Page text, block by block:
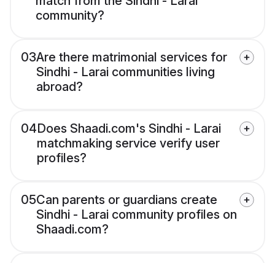
community?
03Are there matrimonial services for
Sindhi - Larai communities living
abroad?
04Does Shaadi.com's Sindhi - Larai
matchmaking service verify user
profiles?
05Can parents or guardians create
Sindhi - Larai community profiles on
Shaadi.com?